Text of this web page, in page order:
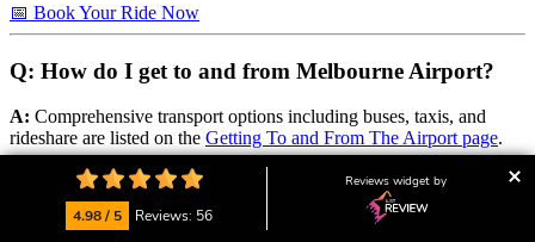
📅 Book Your Ride Now
Q: How do I get to and from Melbourne Airport?
A: Comprehensive transport options including buses, taxis, and
rideshare are listed on the Getting To and From The Airport page.
📅 Book Your Ride Now
4.98 / 5 Reviews: 56
Reviews widget by